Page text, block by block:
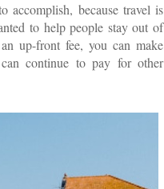
because travel is
to help people stay out of
up-front fee, you can make
continue to pay for other